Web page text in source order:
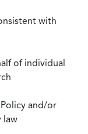
with
of individual
and/or
law